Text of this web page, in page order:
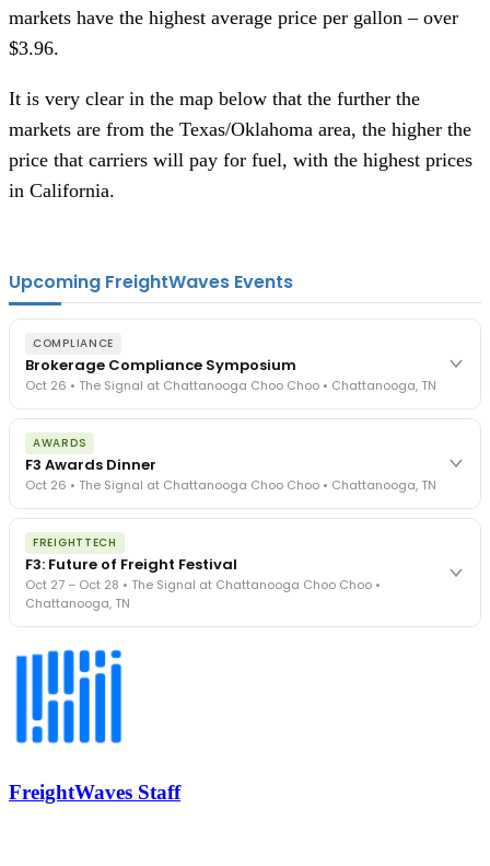
markets have the highest average price per gallon – over
$3.96.
It is very clear in the map below that the further the
markets are from the Texas/Oklahoma area, the higher the
price that carriers will pay for fuel, with the highest prices
in California.
Upcoming FreightWaves Events
COMPLIANCE
Brokerage Compliance Symposium
Oct 26 • The Signal at Chattanooga Choo Choo • Chattanooga, TN
The day before F3. Every compliance issue you face - fraud
exposure, carrier liability, FMCSA rules, cargo theft, insurance gaps
- navigated by attorneys and operators defining best practices
in a changing industry.
The Signal at Chattanooga Choo Choo • Chattanooga, TN
AWARDS
F3 Awards Dinner
Oct 26 • The Signal at Chattanooga Choo Choo • Chattanooga, TN
The night before F3. FreightTech100 companies honored.
FreightTech 25 and Shipper of Choice winners revealed live.
Cocktail reception into dinner and live music - 300 industry
leaders in one purpose-built room.
The Signal at Chattanooga Choo Choo • Chattanooga, TN
FREIGHTTECH
F3: Future of Freight Festival
Oct 27 – Oct 28 • The Signal at Chattanooga Choo Choo •
Chattanooga, TN
Industry-defining keynotes, rapid-fire technology demos, and
industry leaders networking in experiences across Chattanooga
- plus the inaugural F3 Awards Dinner featuring the FreightTech
and Shipper of Choice reveals.
The Signal at Chattanooga Choo Choo • Chattanooga, TN
FreightWaves Staff